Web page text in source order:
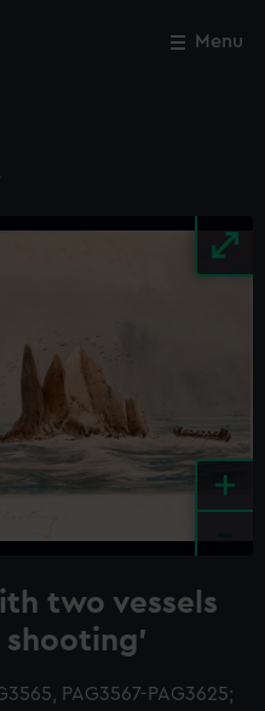
Menu
+
two vessels
shooting'
PAG3567-PAG3625;
Close